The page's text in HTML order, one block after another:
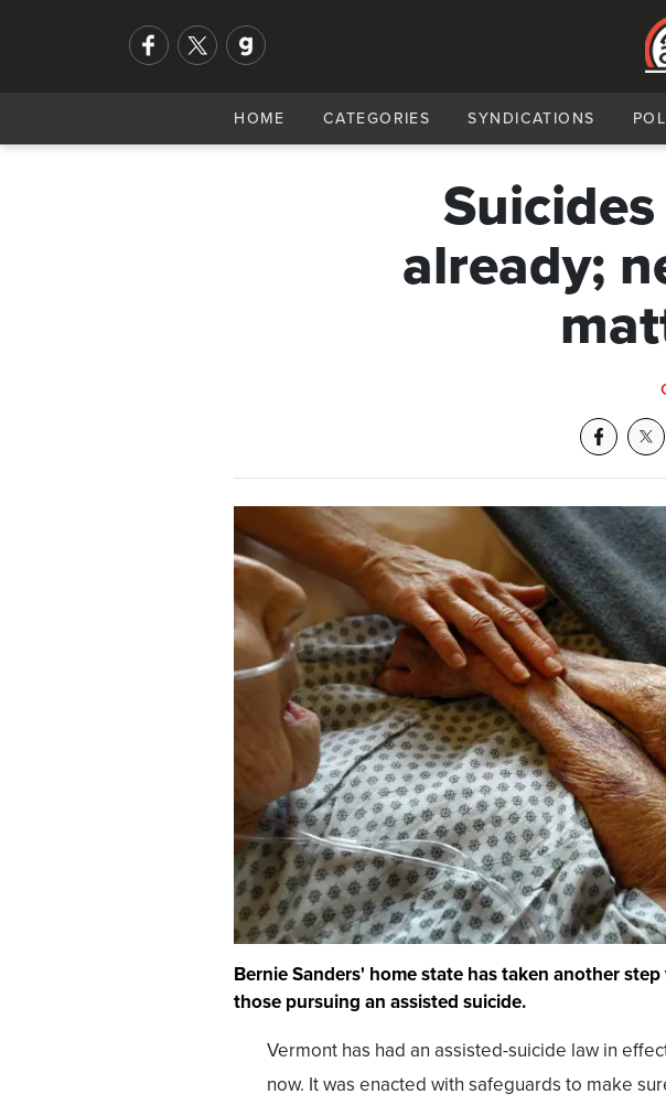
HOME CATEGORIES SYNDICATIONS
already;
Bernie Sanders' home state has taken another
those pursuing an assisted suicide.
Vermont has had an assisted-suicide law in
now. It was enacted with safeguards to make